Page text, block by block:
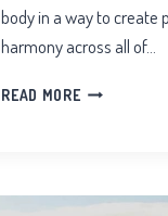
body in a way to create
harmony across all of…
READ MOREPHYSICAL